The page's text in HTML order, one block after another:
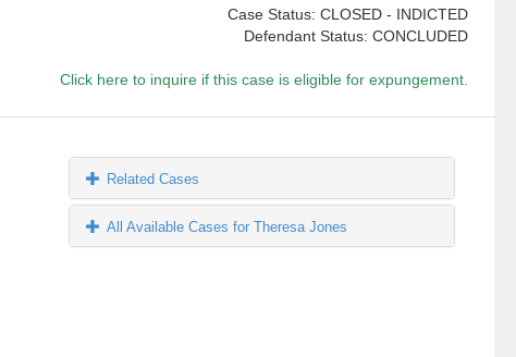
Case Status: CLOSED - INDICTED
Defendant Status: CONCLUDED
Click here to inquire if this case is eligible for expungement.
Related Cases
All Available Cases for Theresa Jones